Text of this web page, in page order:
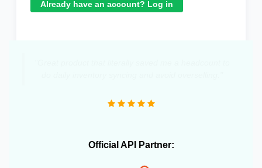
Already have an account? Log in
Official API Partner: